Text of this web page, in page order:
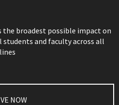
the broadest possible impact on
students and faculty across all
NOW